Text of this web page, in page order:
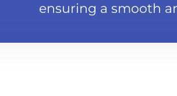
ensuring a smooth